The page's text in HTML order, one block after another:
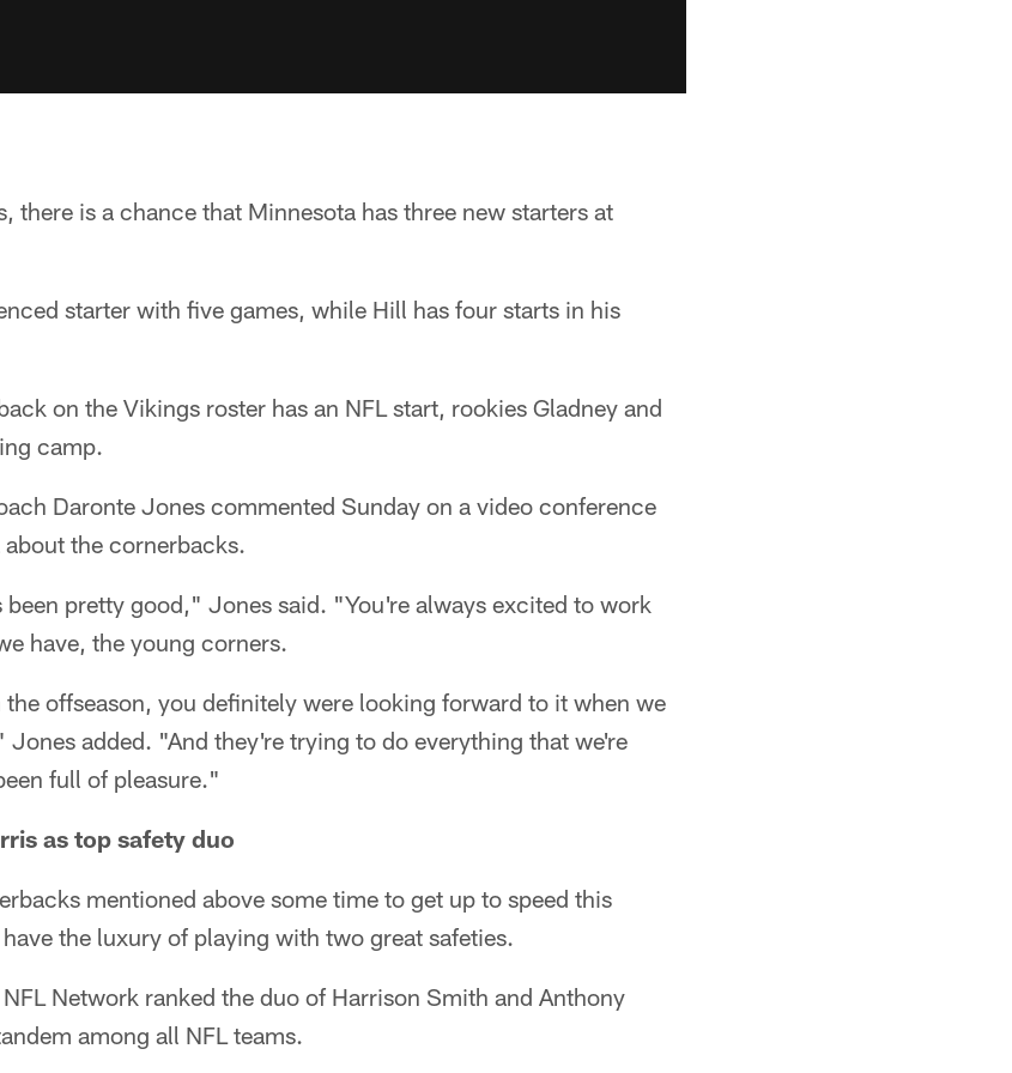
there is a chance that Minnesota has three new starters at
starter with five games, while Hill has four starts in his
on the Vikings roster has an NFL start, rookies Gladney and
camp.
Daronte Jones commented Sunday on a video conference
the cornerbacks.
been pretty good," Jones said. "You're always excited to work
have, the young corners.
offseason, you definitely were looking forward to it when we
added. "And they're trying to do everything that we're
full of pleasure."
as top safety duo
mentioned above some time to get up to speed this
the luxury of playing with two great safeties.
Network ranked the duo of Harrison Smith and Anthony
among all NFL teams.